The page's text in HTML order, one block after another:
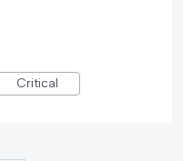
Critical